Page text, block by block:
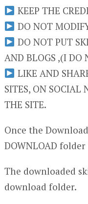
KEEP THE
DO NOT
DO NOT PUT
AND BLOGS ,(I DO
LIKE AND
SITES, ON SOCIAL
THE SITE.
Once the
DOWNLOAD
The downloaded
download folder.